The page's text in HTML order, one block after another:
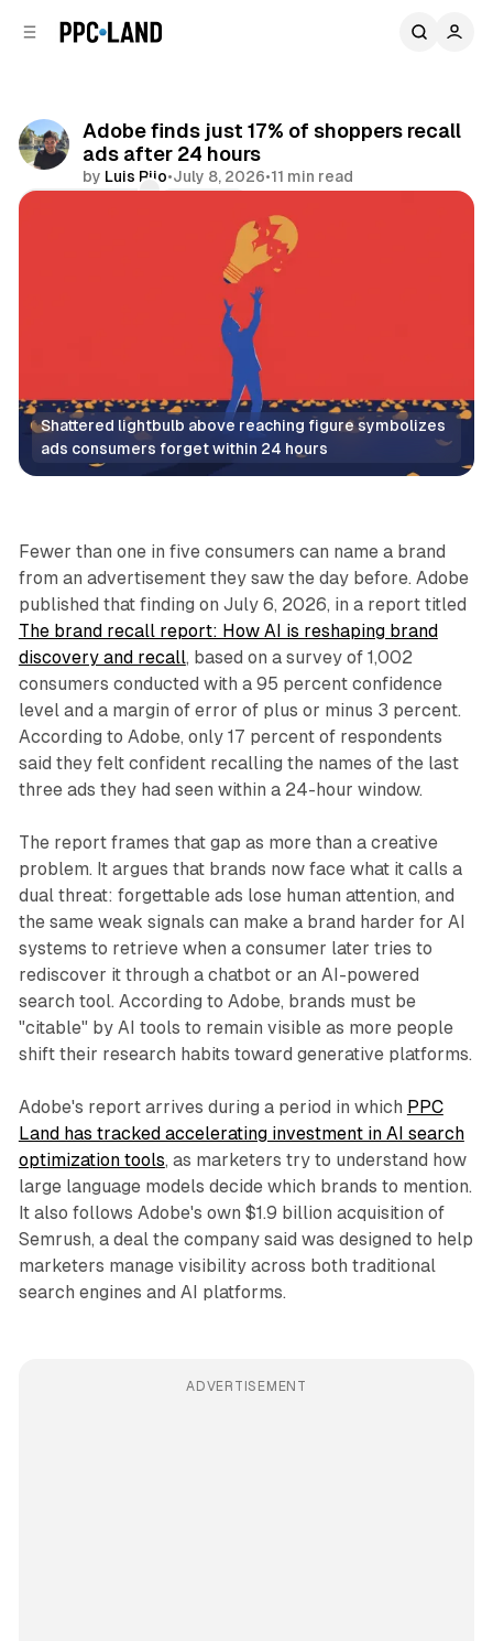
Adobe finds just 17% of shoppers recall
ads after 24 hours
by Luis Rijo•July 8, 2026•11 min read
Shattered lightbulb above reaching figure symbolizes
ads consumers forget within 24 hours
Video Display AI
Fewer than one in five consumers can name a brand
from an advertisement they saw the day before. Adobe
published that finding on July 6, 2026, in a report titled
The brand recall report: How AI is reshaping brand
discovery and recall, based on a survey of 1,002
consumers conducted with a 95 percent confidence
level and a margin of error of plus or minus 3 percent.
According to Adobe, only 17 percent of respondents
said they felt confident recalling the names of the last
three ads they had seen within a 24-hour window.
The report frames that gap as more than a creative
problem. It argues that brands now face what it calls a
dual threat: forgettable ads lose human attention, and
the same weak signals can make a brand harder for AI
systems to retrieve when a consumer later tries to
rediscover it through a chatbot or an AI-powered
search tool. According to Adobe, brands must be
"citable" by AI tools to remain visible as more people
shift their research habits toward generative platforms.
Adobe's report arrives during a period in which PPC
Land has tracked accelerating investment in AI search
optimization tools, as marketers try to understand how
large language models decide which brands to mention.
It also follows Adobe's own $1.9 billion acquisition of
Semrush, a deal the company said was designed to help
marketers manage visibility across both traditional
search engines and AI platforms.
ADVERTISEMENT